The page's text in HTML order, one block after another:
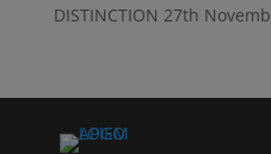
DISTINCTION 27th